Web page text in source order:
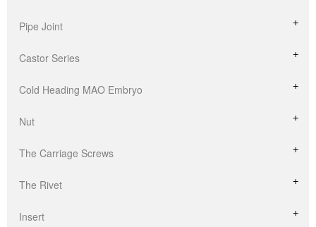
Pipe Joint
Castor Series
Cold Heading MAO Embryo
Nut
The Carriage Screws
The Rivet
Insert